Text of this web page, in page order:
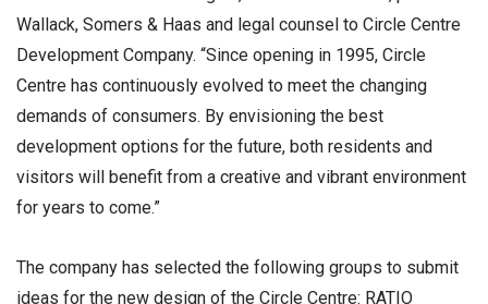
Wallack, Somers & Haas and legal counsel to Circle Centre
Development Company. “Since opening in 1995, Circle
Centre has continuously evolved to meet the changing
demands of consumers. By envisioning the best
development options for the future, both residents and
visitors will benefit from a creative and vibrant environment
for years to come.”
The company has selected the following groups to submit
ideas for the new design of the Circle Centre: RATIO